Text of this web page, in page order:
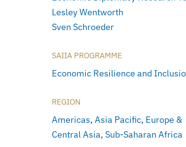
Lesley Wentworth
Sven Schroeder
SAIIA PROGRAMME
Economic Resilience and
REGION
Americas, Asia Pacific, Europe &
Central Asia, Sub-Saharan Africa